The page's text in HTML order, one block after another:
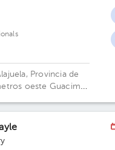
Provincia de
oeste Guacima